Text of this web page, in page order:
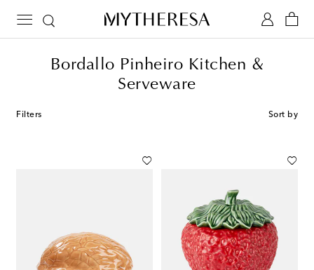
Bordallo Pinheiro Kitchen &
Serveware
Filters Sort by